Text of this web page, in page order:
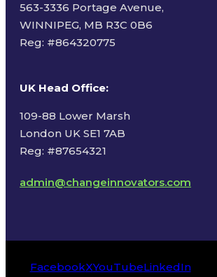
563-3336 Portage Avenue,
WINNIPEG, MB R3C 0B6
Reg: #864320775
UK Head Office:
109-88 Lower Marsh
London UK SE1 7AB
Reg: #87654321
admin@changeinnovators.com
FacebookXYouTubeLinkedIn